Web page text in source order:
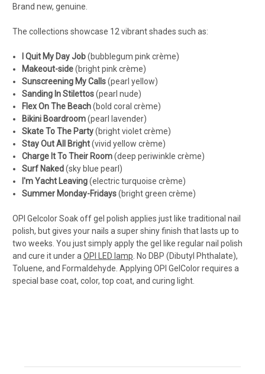
Brand new, genuine.
The collections showcase 12 vibrant shades such as:
I Quit My Day Job(bubblegum pink crème)
Makeout-side(bright pink crème)
Sunscreening My Calls(pearl yellow)
Sanding In Stilettos(pearl nude)
Flex On The Beach(bold coral crème)
Bikini Boardroom(pearl lavender)
Skate To The Party(bright violet crème)
Stay Out All Bright(vivid yellow crème)
Charge It To Their Room(deep periwinkle crème)
Surf Naked(sky blue pearl )
I'm Yacht Leaving(electric turquoise crème)
Summer Monday-Fridays(bright green crème)
OPI Gelcolor Soak off gel polish applies just like traditional nail
polish, but gives your nails a super shiny finish that lasts up to
two weeks. You just simply apply the gel like regular nail polish
and cure it under aOPI LED lamp. No DBP (Dibutyl Phthalate),
Toluene, and Formaldehyde. Applying OPI GelColor requires a
special base coat, color, top coat, and curing light.